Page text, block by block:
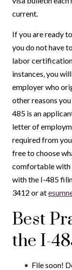
current.
If you are ready
you do not have
labor
instances, you
employer who
other reasons
485 is an
letter of
required from
free to choose
comfortable with
with the I-485
3412 or at
Best
the I-
File soon!